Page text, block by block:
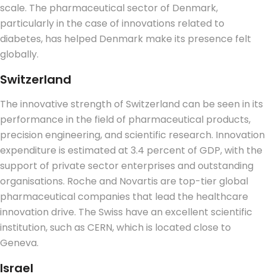
scale. The pharmaceutical sector of Denmark,
particularly in the case of innovations related to
diabetes, has helped Denmark make its presence felt
globally.
Switzerland
The innovative strength of Switzerland can be seen in its
performance in the field of pharmaceutical products,
precision engineering, and scientific research. Innovation
expenditure is estimated at 3.4 percent of GDP, with the
support of private sector enterprises and outstanding
organisations. Roche and Novartis are top-tier global
pharmaceutical companies that lead the healthcare
innovation drive. The Swiss have an excellent scientific
institution, such as CERN, which is located close to
Geneva.
Israel